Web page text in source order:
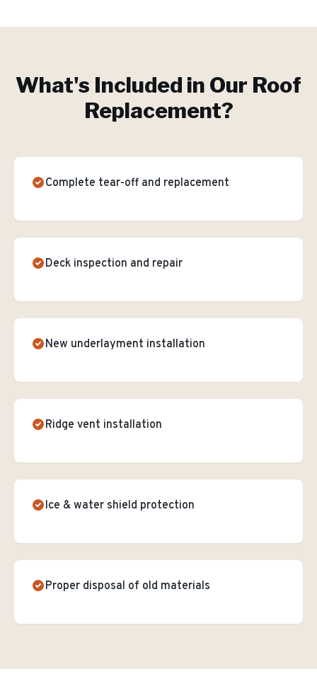
What's Included in Our Roof
Replacement?
Complete tear-off and replacement
Deck inspection and repair
New underlayment installation
Ridge vent installation
Ice & water shield protection
Proper disposal of old materials